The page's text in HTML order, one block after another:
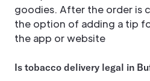
goodies. After the order is
the option of adding a tip
the app or website
Is tobacco delivery legal in